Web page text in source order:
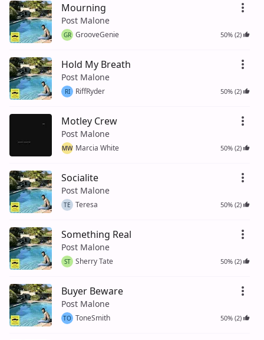
Mourning
Post Malone
GR GrooveGenie 50% (2)
Hold My Breath
Post Malone
RI RiffRyder 50% (2)
Motley Crew
Post Malone
MW Marcia White 50% (2)
Socialite
Post Malone
TE Teresa 50% (2)
Something Real
Post Malone
ST Sherry Tate 50% (2)
Buyer Beware
Post Malone
TO ToneSmith 50% (2)